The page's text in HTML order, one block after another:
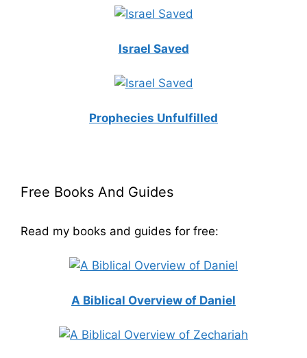
Israel Saved
Prophecies Unfulfilled
Free Books And Guides
Read my books and guides for free:
A Biblical Overview of Daniel